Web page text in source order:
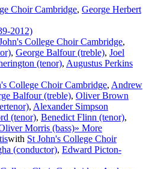
Choir Cambridge, George Herbert
2012)
College Choir Cambridge,
, George Balfour (treble), Joel
(tenor), Augustus Perkins
College Choir Cambridge, Andrew
Balfour (treble), Oliver Brown
, Alexander Simpson
(tenor), Benedict Flinn (tenor),
Morris (bass)» More
with St John's College Choir
(conductor), Edward Picton-